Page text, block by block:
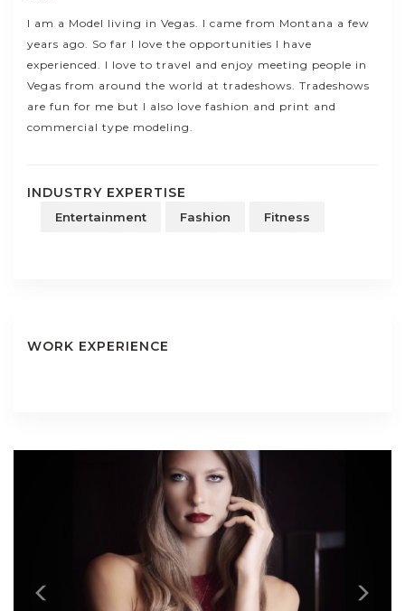
I am a Model living in Vegas. I came from Montana a few
years ago. So far I love the opportunities I have
experienced. I love to travel and enjoy meeting people in
Vegas from around the world at tradeshows. Tradeshows
are fun for me but I also love fashion and print and
commercial type modeling.
INDUSTRY EXPERTISE
Entertainment Fashion Fitness
WORK EXPERIENCE